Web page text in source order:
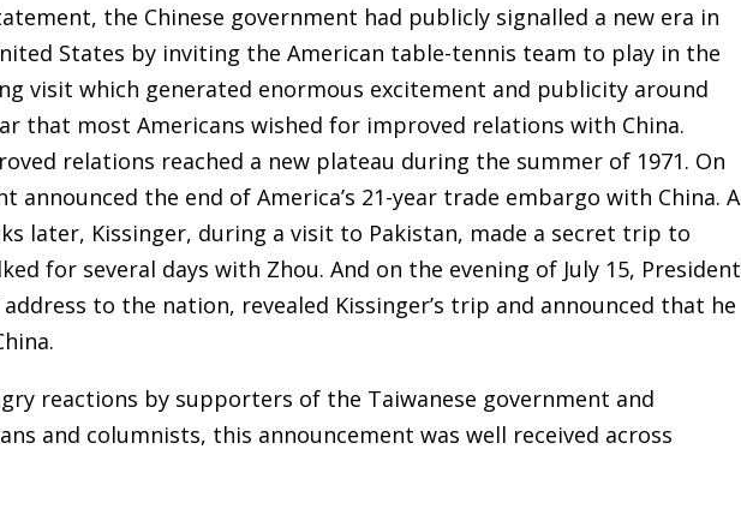
the Chinese government had publicly signalled a new era in
States by inviting the American table-tennis team to play in the
visit which generated enormous excitement and publicity around
that most Americans wished for improved relations with China.
relations reached a new plateau during the summer of 1971. On
announced the end of America’s 21-year trade embargo with China. A
later, Kissinger, during a visit to Pakistan, made a secret trip to
for several days with Zhou. And on the evening of July 15, President
to the nation, revealed Kissinger’s trip and announced that he
reactions by supporters of the Taiwanese government and
and columnists, this announcement was well received across